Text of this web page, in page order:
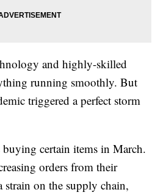
and highly-skilled
running smoothly. But
triggered a perfect storm
buying certain items in March.
orders from their
strain on the supply chain,